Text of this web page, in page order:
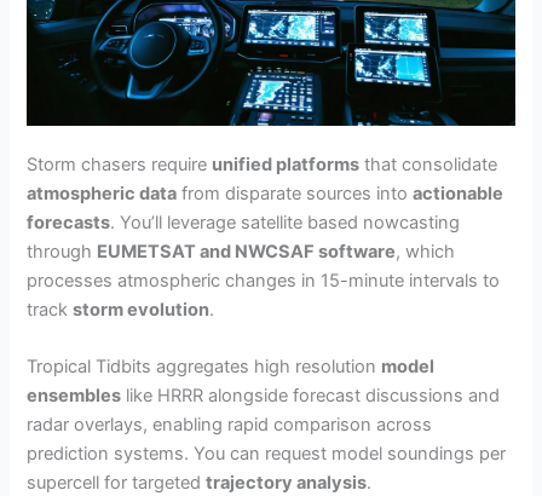
Storm chasers require unified platforms that consolidate
atmospheric data from disparate sources intoactionable
forecasts. You’ll leverage satellite based nowcasting
through EUMETSAT and NWCSAF software, which
processes atmospheric changes in 15-minute intervals to
trackstorm evolution.
Tropical Tidbits aggregates high resolution model
ensembles like HRRR alongside forecast discussions and
radar overlays, enabling rapid comparison across
prediction systems. You can request model soundings per
supercell for targetedtrajectory analysis.